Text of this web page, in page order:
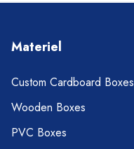
Materiel
Custom Cardboard Boxes
Wooden Boxes
PVC Boxes